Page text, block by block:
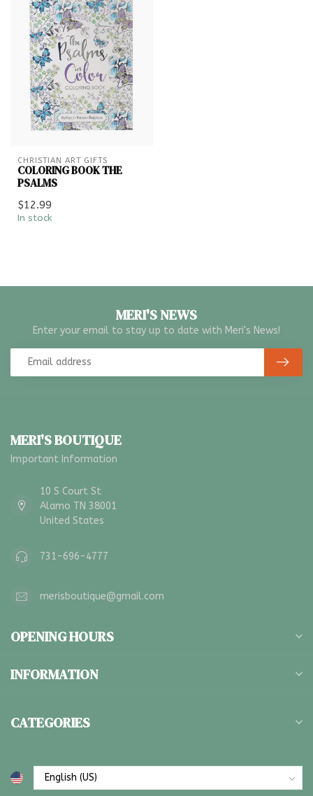
CHRISTIAN ART GIFTS
COLORING BOOK THE
PSALMS
$12.99
In stock
MERI'S NEWS
Enter your email to stay up to date with Meri's News!
MERI'S BOUTIQUE
Important Information
10 S Court St
Alamo TN 38001
United States
731-696-4777
merisboutique@gmail.com
OPENING HOURS
INFORMATION
CATEGORIES